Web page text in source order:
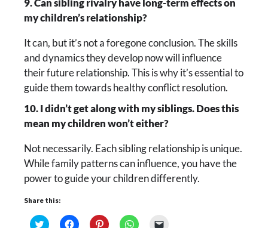
9. Can sibling rivalry have long-term effects on
my children’s relationship?
It can, but it’s not a foregone conclusion. The skills
and dynamics they develop now will influence
their future relationship. This is why it’s essential to
guide them towards healthy conflict resolution.
10. I didn’t get along with my siblings. Does this
mean my children won’t either?
Not necessarily. Each sibling relationship is unique.
While family patterns can influence, you have the
power to guide your children differently.
Share this:
Click Click Click Click